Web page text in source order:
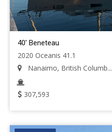
40' Beneteau
2020 Oceanis 41.1
Nanaimo, British Columb...
307,593